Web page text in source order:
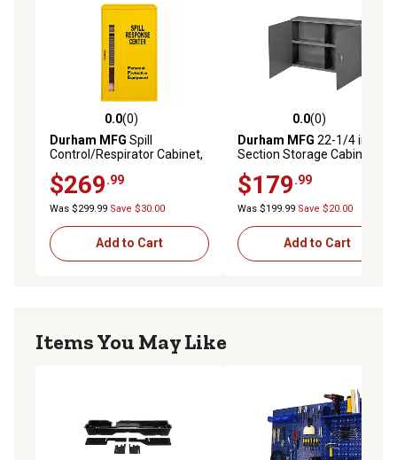
0.0 out of 5 stars with 0 reviews
0.0(0)
Durham MFG Spill
Control/Respirator Cabinet,
$269.99
Was $299.99 Save $30.00
Add to Cart
0.0 out of 5 stars with 0
0.0(0)
Durham MFG 22-1/4 in. 4-
Section Storage Cabinet
$179.99
Was $199.99 Save $20.00
Add to Cart
Items You May Like